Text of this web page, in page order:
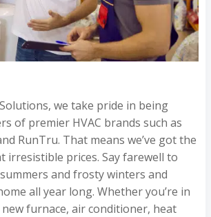
we take pride in being
of premier HVAC brands such as
RunTru. That means we’ve got the
irresistible prices. Say farewell to
and frosty winters and
all year long. Whether you’re in
furnace, air conditioner, heat